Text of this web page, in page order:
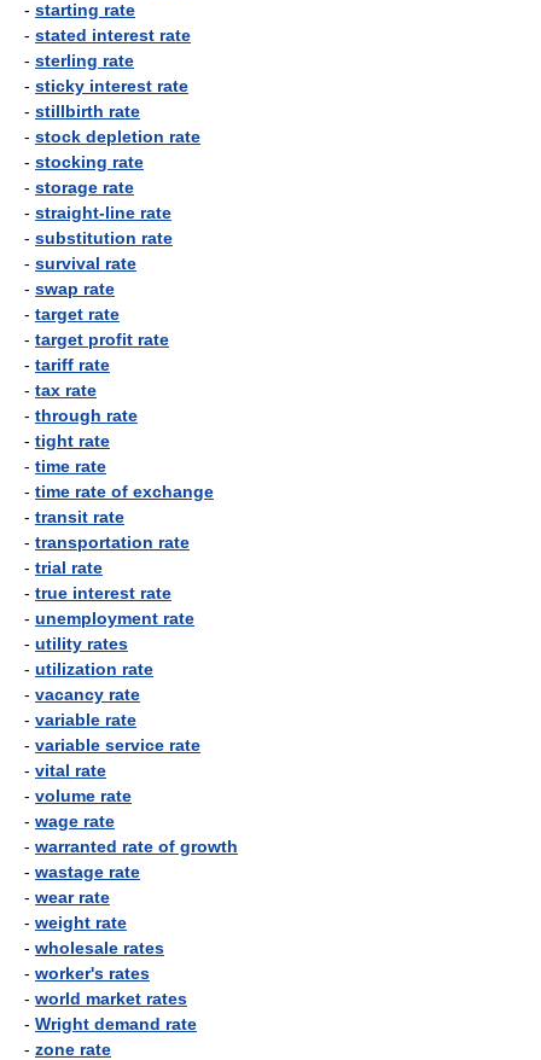
- starting rate
- stated interest rate
- sterling rate
- sticky interest rate
- stillbirth rate
- stock depletion rate
- stocking rate
- storage rate
- straight-line rate
- substitution rate
- survival rate
- swap rate
- target rate
- target profit rate
- tariff rate
- tax rate
- through rate
- tight rate
- time rate
- time rate of exchange
- transit rate
- transportation rate
- trial rate
- true interest rate
- unemployment rate
- utility rates
- utilization rate
- vacancy rate
- variable rate
- variable service rate
- vital rate
- volume rate
- wage rate
- warranted rate of growth
- wastage rate
- wear rate
- weight rate
- wholesale rates
- worker's rates
- world market rates
- Wright demand rate
- zone rate